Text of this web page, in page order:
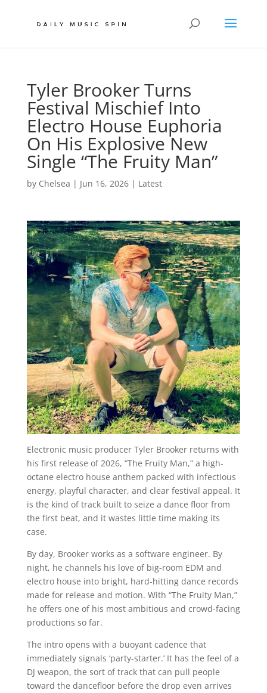
Tyler Brooker Turns
Festival Mischief Into
Electro House Euphoria
On His Explosive New
Single “The Fruity Man”
by Chelsea | Jun 16, 2026| Latest
Electronic music producer Tyler Brooker returns with
his first release of 2026, “The Fruity Man,” a high-
octane electro house anthem packed with infectious
energy, playful character, and clear festival appeal. It
is the kind of track built to seize a dance floor from
the first beat, and it wastes little time making its
case.
By day, Brooker works as a software engineer. By
night, he channels his love of big-room EDM and
electro house into bright, hard-hitting dance records
made for release and motion. With “The Fruity Man,”
he offers one of his most ambitious and crowd-facing
productions so far.
The intro opens with a buoyant cadence that
immediately signals ‘party-starter.’ It has the feel of a
DJ weapon, the sort of track that can pull people
toward the dancefloor before the drop even arrives